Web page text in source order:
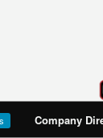
Company